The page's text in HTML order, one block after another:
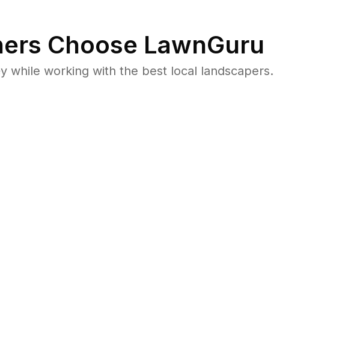
Choose LawnGuru
while working with the best local landscapers.